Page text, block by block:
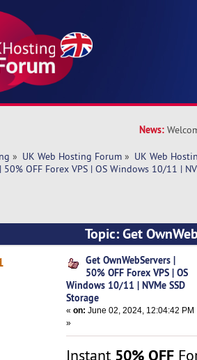
News:
» UK Web Hosting Forum » UK Web
50% OFF Forex VPS | OS Windows 10/11 |
Topic: Get
Windows 10/11 | NVMe SSD
Get OwnWebServers |
50% OFF Forex VPS | OS
Windows 10/11 | NVMe SSD
Storage
«on: June 02, 2024, 12:04:42 PM
»
Instant 50% OFF